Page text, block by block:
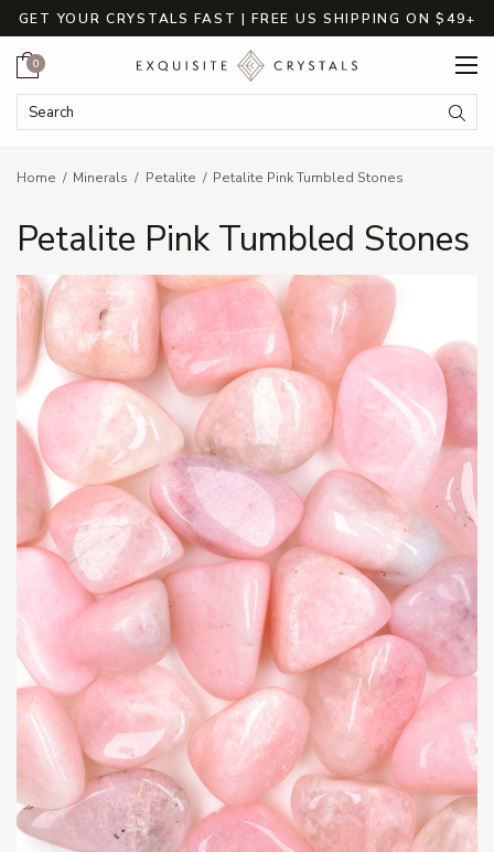
GET YOUR CRYSTALS FAST | FREE US SHIPPING ON $49+
Search Keyword:
Cart
0
Home Minerals Petalite Petalite Pink Tumbled Stones
Petalite Pink Tumbled Stones